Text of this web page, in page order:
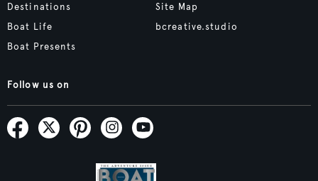
Destinations
Boat Life
Boat Presents
Site Map
bcreative.studio
Follow us on